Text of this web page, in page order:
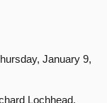
January 9,
Lochhead,